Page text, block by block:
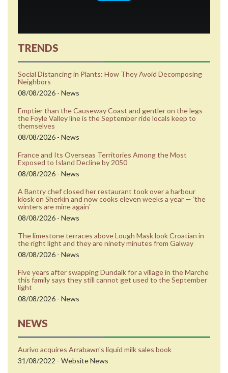
TRENDS
Social Distancing in Plants: How They Avoid Decomposing
Neighbors
08/08/2026 - News
Emptier than the Causeway Coast and gentler on the legs
the Foyle Valley line is the September ride locals keep to
themselves
08/08/2026 - News
France and Its Overseas Territories Among the Most
Exposed to Island Decline by 2050
08/08/2026 - News
A Bantry chef closed her restaurant took over a harbour
kiosk on Sherkin and now cooks eleven weeks a year — ʼthe
winters are mine againʼ
08/08/2026 - News
The limestone terraces above Lough Mask look Croatian in
the right light and they are ninety minutes from Galway
08/08/2026 - News
Five years after swapping Dundalk for a village in the Marche
this family says they still cannot get used to the September
light
08/08/2026 - News
NEWS
Aurivo acquires Arrabawn's liquid milk sales book
31/08/2022 - Website News